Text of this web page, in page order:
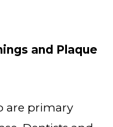
and Plaque
are primary